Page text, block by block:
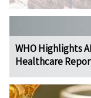
WHO Highlights
Healthcare